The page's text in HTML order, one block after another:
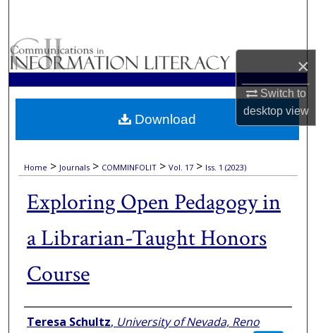
×
Switch to
desktopview
Browse Collections
My Account
About
Home > Journals > COMMINFOLIT > Vol. 17 > Iss. 1 (2023)
Exploring Open Pedagogy in
a Librarian-Taught Honors
Course
Authors
Teresa Schultz, University of Nevada, Reno
Download